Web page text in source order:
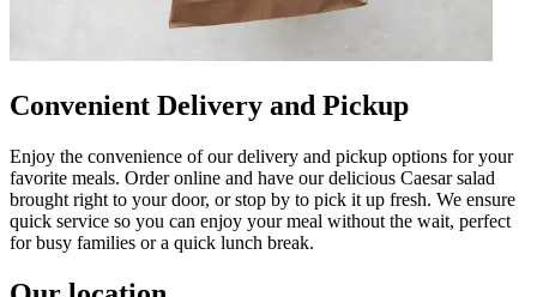
Convenient Delivery and Pickup
Enjoy the convenience of our delivery and pickup options for your
favorite meals. Order online and have our delicious Caesar salad
brought right to your door, or stop by to pick it up fresh. We ensure
quick service so you can enjoy your meal without the wait, perfect
for busy families or a quick lunch break.